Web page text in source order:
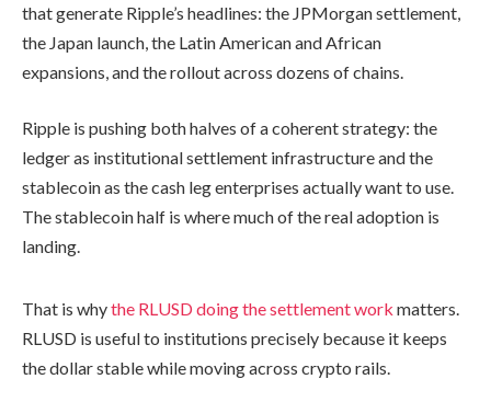
that generate Ripple’s headlines: the JPMorgan settlement,
the Japan launch, the Latin American and African
expansions, and the rollout across dozens of chains.
Ripple is pushing both halves of a coherent strategy: the
ledger as institutional settlement infrastructure and the
stablecoin as the cash leg enterprises actually want to use.
The stablecoin half is where much of the real adoption is
landing.
That is whythe RLUSD doing the settlement work matters.
RLUSD is useful to institutions precisely because it keeps
the dollar stable while moving across crypto rails.